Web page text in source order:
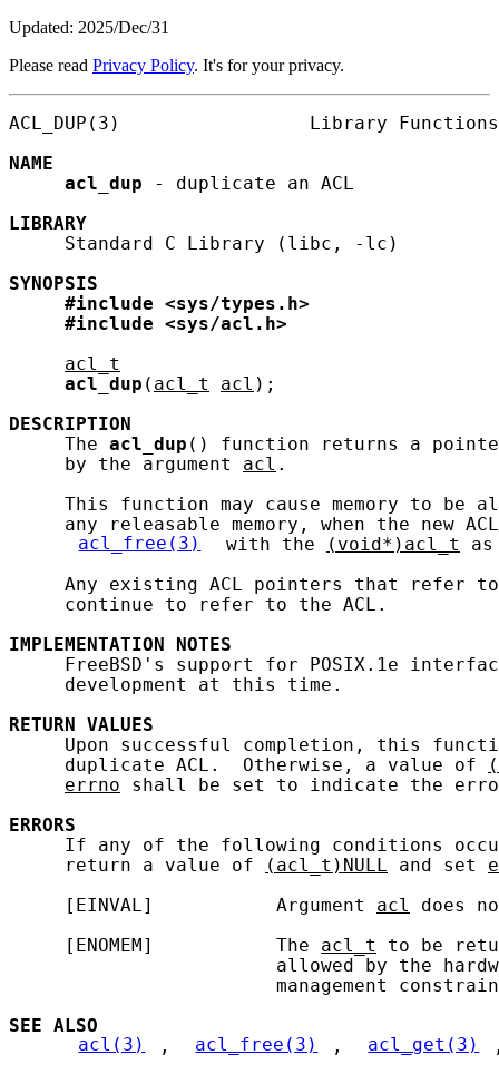
Updated: 2025/Dec/31
Please read Privacy Policy. It's for your privacy.
ACL_DUP(3)                 Library
NAME
acl_dup - duplicate an ACL
LIBRARY
     Standard C Library (libc, -lc)
SYNOPSIS
#include
<sys/types.h>
#include
<sys/acl.h>
acl_t
acl_dup ( acl_t acl );
DESCRIPTION
     The
acl_dup () function returns a
     by the argument
acl .
This function may cause memory to be
any releasable memory, when the new
acl_free(3)
with the (void*)acl_t
as
Any existing ACL pointers that refer
     continue to refer to the ACL.
IMPLEMENTATION
NOTES
FreeBSD's support for POSIX.1e
     development at this time.
RETURN
VALUES
Upon successful completion, this
     duplicate ACL.  Otherwise, a value of
errno shall be set to indicate the
ERRORS
If any of the following conditions
     return a value of
(acl_t)NULL and set
     [EINVAL]           Argument
acl
does
     [ENOMEM]           The
acl_t
to be
allowed by the
management
SEE ALSO
acl(3)
, acl_free(3) , acl_get(3)